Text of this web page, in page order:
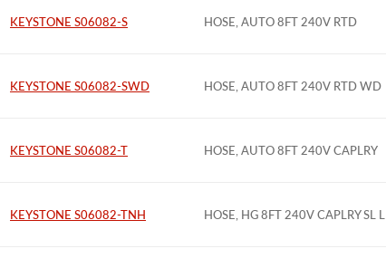
KEYSTONE S06082-S HOSE, AUTO 8FT 240V RTD
KEYSTONE S06082-SWD HOSE, AUTO 8FT 240V RTD WD
KEYSTONE S06082-T HOSE, AUTO 8FT 240V CAPLRY
KEYSTONE S06082-TNH HOSE, HG 8FT 240V CAPLRY SL